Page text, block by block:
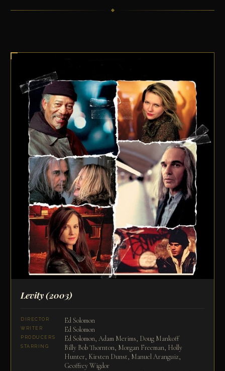
Levity(2003)
DIRECTOR Ed Solomon
WRITER Ed Solomon
PRODUCERS Ed Solomon, Adam Merims, Doug Mankoff
STARRING
Billy Bob Thornton, Morgan Freeman, Holly
Hunter, Kirsten Dunst, Manuel Aranguiz,
Geoffrey Wigdor